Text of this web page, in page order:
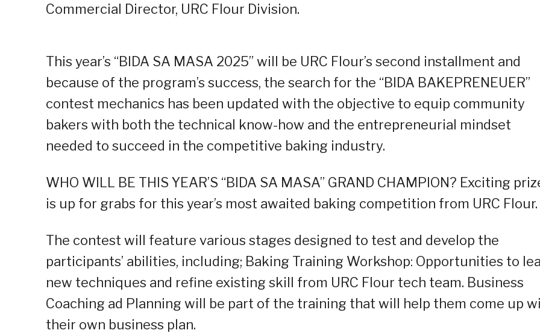
Commercial Director, URC Flour Division.
This year’s “BIDA SA MASA 2025” will be URC Flour’s second installment and
because of the program’s success, the search for the “BIDA BAKEPRENEUER”
contest mechanics has been updated with the objective to equip community
bakers with both the technical know-how and the entrepreneurial mindset
needed to succeed in the competitive baking industry.
WHO WILL BE THIS YEAR’S “BIDA SA MASA” GRAND CHAMPION? Exciting
is up for grabs for this year’s most awaited baking competition from URC Flour.
The contest will feature various stages designed to test and develop the
participants’ abilities, including; Baking Training Workshop: Opportunities to
new techniques and refine existing skill from URC Flour tech team. Business
Coaching ad Planning will be part of the training that will help them come up
their own business plan.